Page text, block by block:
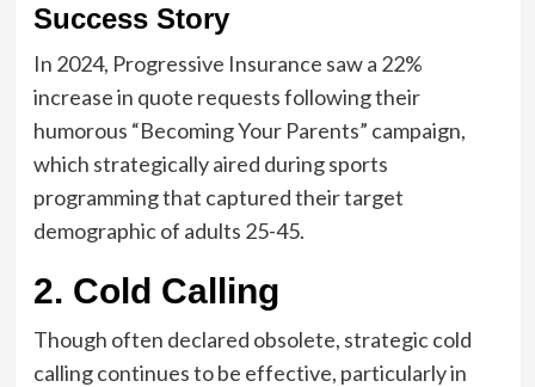
Success Story
In 2024, Progressive Insurance saw a 22%
increase in quote requests following their
humorous “Becoming Your Parents” campaign,
which strategically aired during sports
programming that captured their target
demographic of adults 25-45.
2. Cold Calling
Though often declared obsolete, strategic cold
calling continues to be effective, particularly in